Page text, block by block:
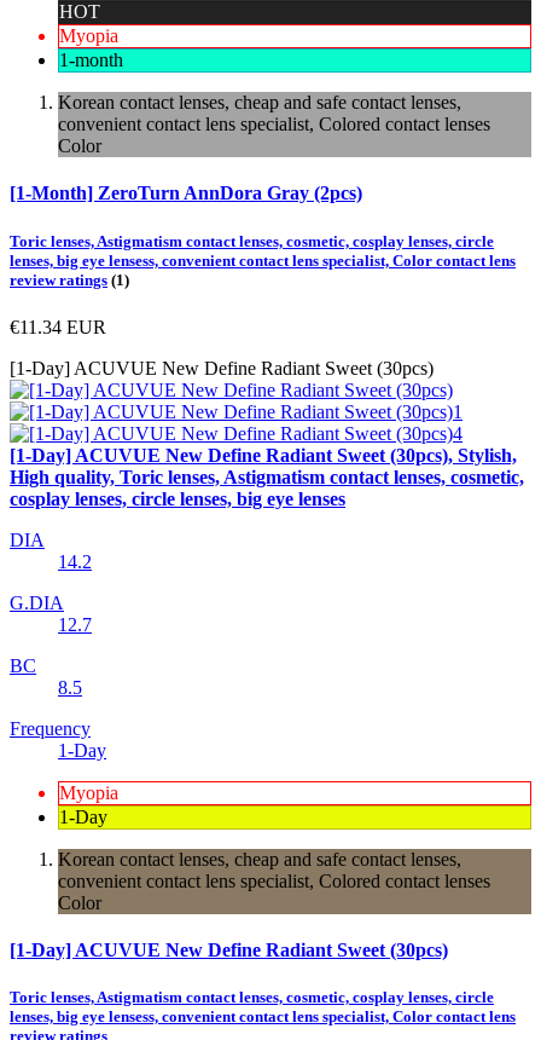
HOT
Myopia
1-month
Korean contact lenses, cheap and safe contact lenses,
convenient contact lens specialist, Colored contact lenses
Color
[1-Month] ZeroTurn AnnDora Gray (2pcs)
Toric lenses, Astigmatism contact lenses, cosmetic, cosplay lenses, circle
lenses, big eye lensess, convenient contact lens specialist, Color contact lens
review ratings (1)
€11.34 EUR
[1-Day] ACUVUE New Define Radiant Sweet (30pcs)
[1-Day] ACUVUE New Define Radiant Sweet (30pcs), Stylish,
High quality, Toric lenses, Astigmatism contact lenses, cosmetic,
cosplay lenses, circle lenses, big eye lenses
DIA
14.2
G.DIA
12.7
BC
8.5
Frequency
1-Day
Myopia
1-Day
Korean contact lenses, cheap and safe contact lenses,
convenient contact lens specialist, Colored contact lenses
Color
[1-Day] ACUVUE New Define Radiant Sweet (30pcs)
Toric lenses, Astigmatism contact lenses, cosmetic, cosplay lenses, circle
lenses, big eye lensess, convenient contact lens specialist, Color contact lens
review ratings